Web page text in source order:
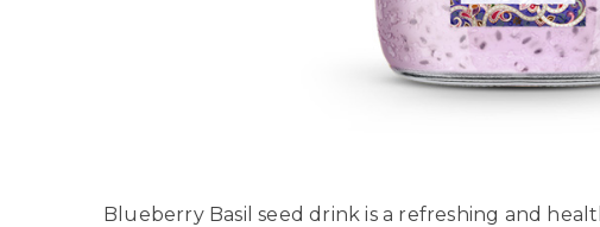
Blueberry Basil seed drink is a refreshing and